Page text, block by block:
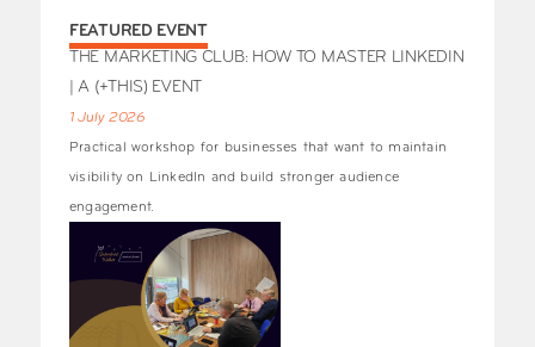
FEATURED EVENT
THE MARKETING CLUB: HOW TO MASTER LINKEDIN
| A (+THIS) EVENT
1 July 2026
Practical workshop for businesses that want to maintain
visibility on LinkedIn and build stronger audience
engagement.